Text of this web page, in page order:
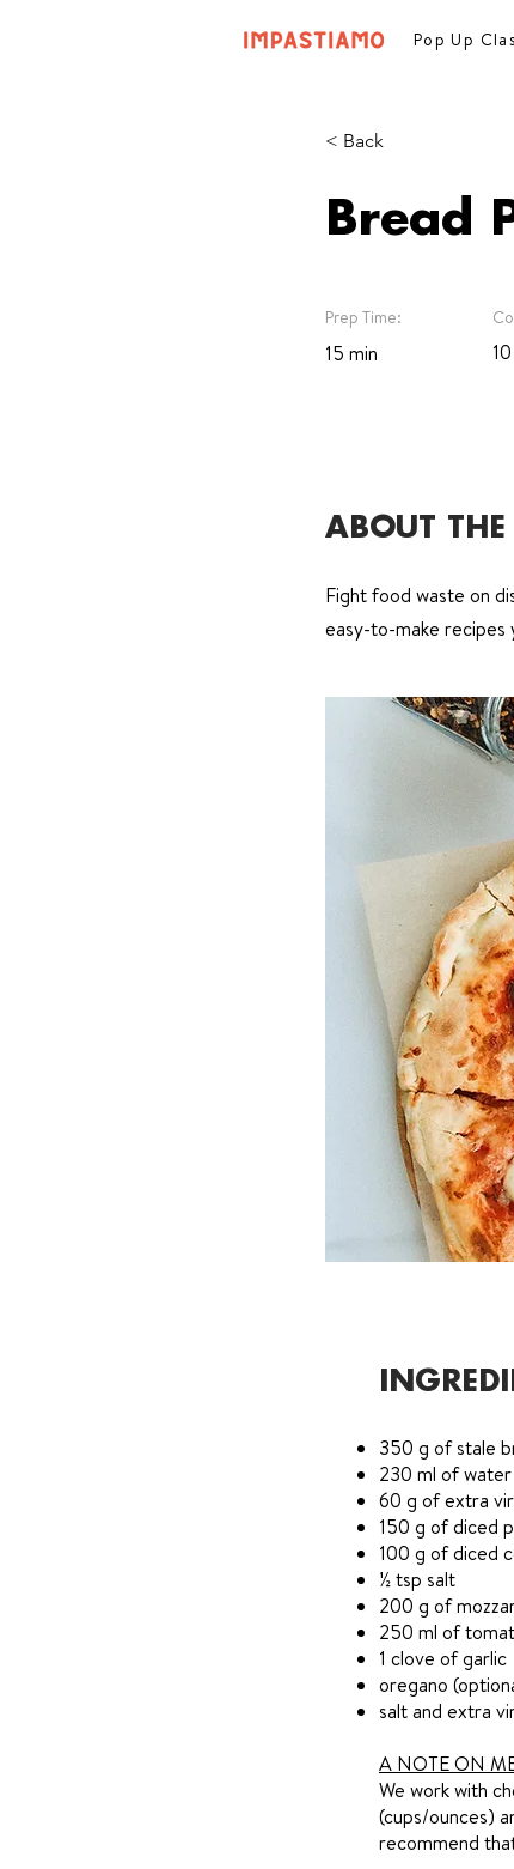
Pop Up
< Back
Bread
Prep Time:
15 min 10
ABOUT THE
Fight food waste on
easy-to-make recipes
350 g of stale
230 ml of water
60 g of extra
150 g of diced
100 g of diced
½ tsp salt
200 g of
250 ml of
1 clove of garlic
oregano
salt and extra
A NOTE ON
We work with
(cups/ounces)
recommend